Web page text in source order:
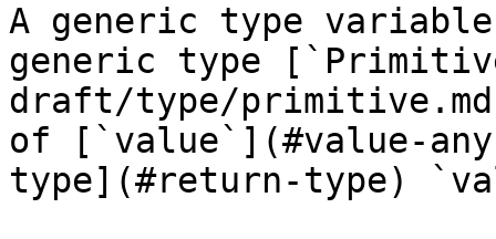
A generic type
generic type
draft/type/
of [`value`](#value-
type](#return-type)